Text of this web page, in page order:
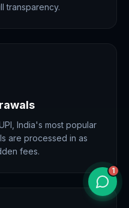
transparency.
India's most popular
are processed in as
fees.
1